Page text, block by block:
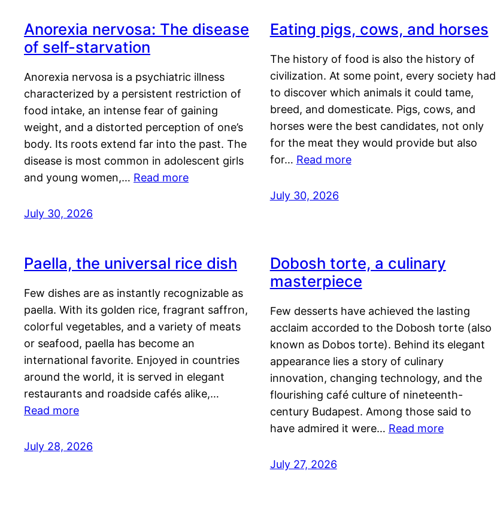
Anorexia nervosa: The disease
of self-starvation
Anorexia nervosa is a psychiatric illness
characterized by a persistent restriction of
food intake, an intense fear of gaining
weight, and a distorted perception of one’s
body. Its roots extend far into the past. The
disease is most common in adolescent girls
and young women,… Read more
July 30, 2026
Eating pigs, cows, and horses
The history of food is also the history of
civilization. At some point, every society had
to discover which animals it could tame,
breed, and domesticate. Pigs, cows, and
horses were the best candidates, not only
for the meat they would provide but also
for… Read more
July 30, 2026
Paella, the universal rice dish
Few dishes are as instantly recognizable as
paella. With its golden rice, fragrant saffron,
colorful vegetables, and a variety of meats
or seafood, paella has become an
international favorite. Enjoyed in countries
around the world, it is served in elegant
restaurants and roadside cafés alike,…
Read more
July 28, 2026
Dobosh torte, a culinary
masterpiece
Few desserts have achieved the lasting
acclaim accorded to the Dobosh torte (also
known as Dobos torte). Behind its elegant
appearance lies a story of culinary
innovation, changing technology, and the
flourishing café culture of nineteenth-
century Budapest. Among those said to
have admired it were… Read more
July 27, 2026